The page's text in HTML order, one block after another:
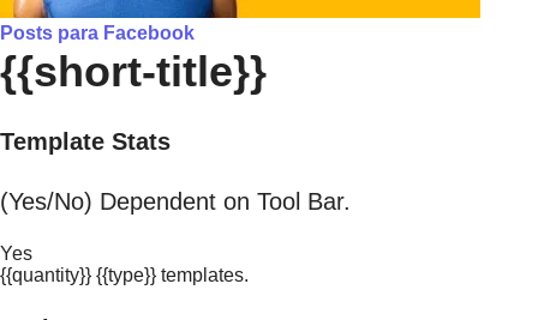
Posts para Facebook
{{short-title}}
Template Stats
(Yes/No) Dependent on Tool Bar.
Yes
{{quantity}} {{type}} templates.